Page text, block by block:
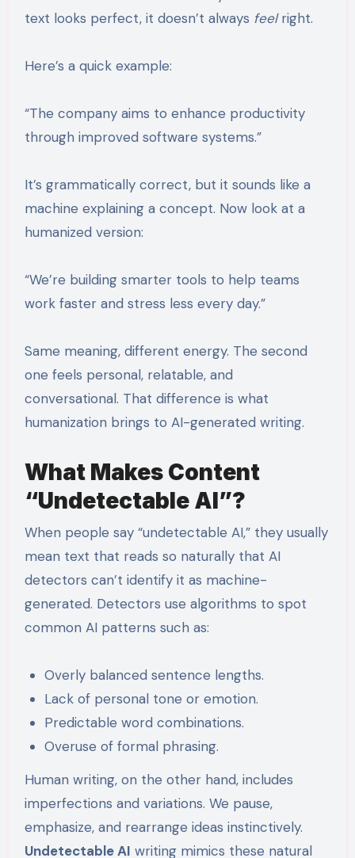
text looks perfect, it doesn’t always feelright.
Here’s a quick example:
“The company aims to enhance productivity
through improved software systems.”
It’s grammatically correct, but it sounds like a
machine explaining a concept. Now look at a
humanized version:
“We’re building smarter tools to help teams
work faster and stress less every day.”
Same meaning, different energy. The second
one feels personal, relatable, and
conversational. That difference is what
humanization brings to AI-generated writing.
What Makes Content
“Undetectable AI”?
When people say “undetectable AI,” they usually
mean text that reads so naturally that AI
detectors can’t identify it as machine-
generated. Detectors use algorithms to spot
common AI patterns such as:
Overly balanced sentence lengths.
Lack of personal tone or emotion.
Predictable word combinations.
Overuse of formal phrasing.
Human writing, on the other hand, includes
imperfections and variations. We pause,
emphasize, and rearrange ideas instinctively.
Undetectable AI writing mimics these natural